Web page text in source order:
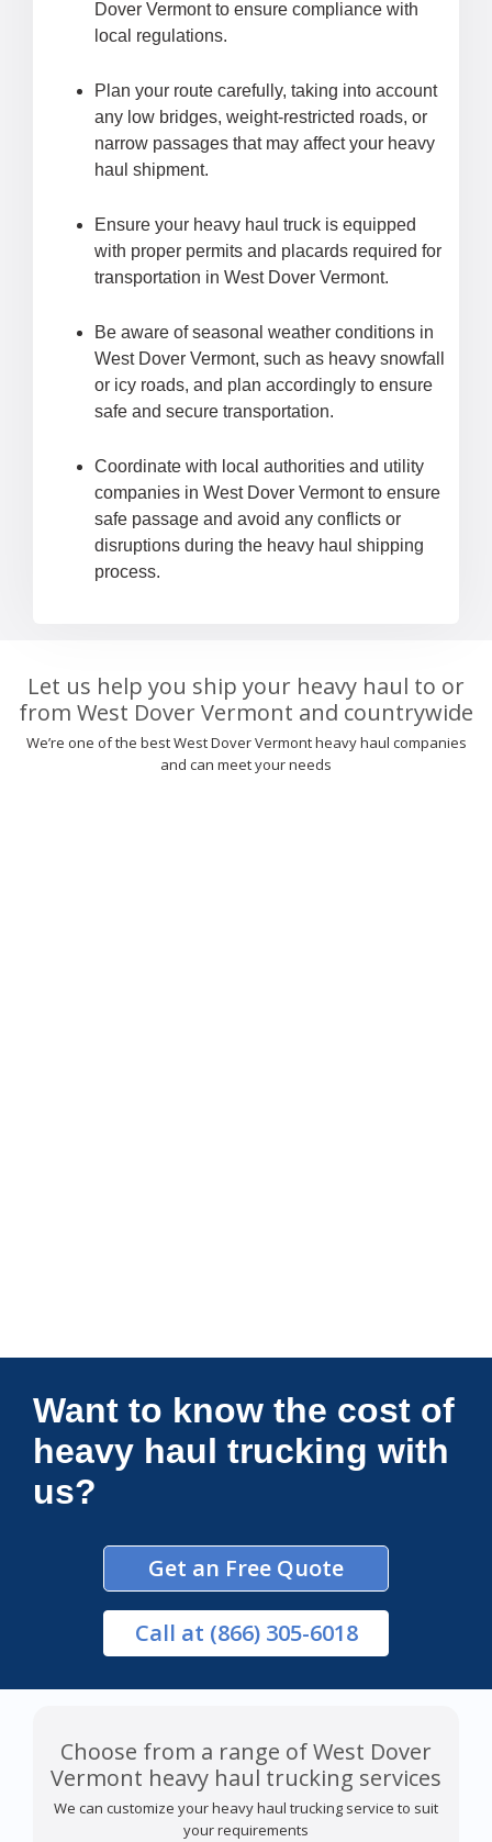
Dover Vermont to ensure compliance with
local regulations.
Plan your route carefully, taking into account
any low bridges, weight-restricted roads, or
narrow passages that may affect your heavy
haul shipment.
Ensure your heavy haul truck is equipped
with proper permits and placards required for
transportation in West Dover Vermont.
Be aware of seasonal weather conditions in
West Dover Vermont, such as heavy snowfall
or icy roads, and plan accordingly to ensure
safe and secure transportation.
Coordinate with local authorities and utility
companies in West Dover Vermont to ensure
safe passage and avoid any conflicts or
disruptions during the heavy haul shipping
process.
Let us help you ship your heavy haul to or
from West Dover Vermont and countrywide
We’re one of the best West Dover Vermont heavy haul companies
and can meet your needs
Connections Unlimited
Want to know the cost of
heavy haul trucking with
us?
Get an Free Quote
Call at (866) 305-6018
Choose from a range of West Dover
Vermont heavy haul trucking services
We can customize your heavy haul trucking service to suit
your requirements